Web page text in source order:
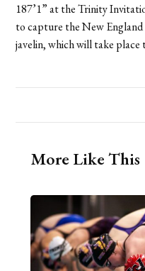
187’1” at the Trinity
to capture the New
javelin, which will take place
More Like This